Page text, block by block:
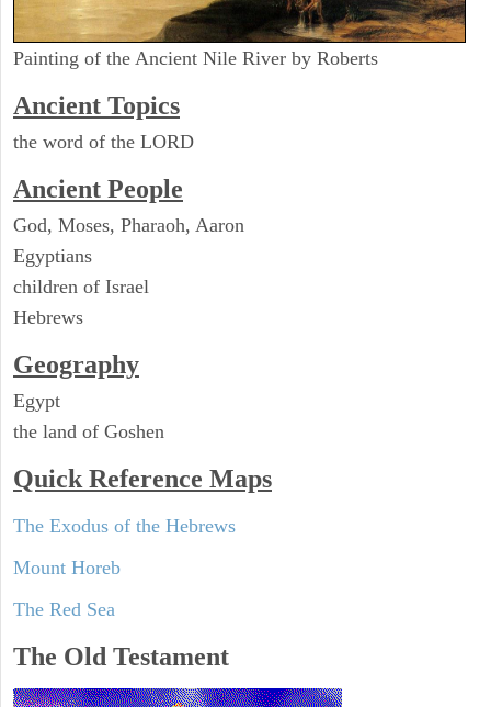
Painting of the Ancient Nile River by Roberts
Ancient Topics
the word of the LORD
Ancient People
God, Moses, Pharaoh, Aaron
Egyptians
children of Israel
Hebrews
Geography
Egypt
the land of Goshen
Quick Reference Maps
The Exodus of the Hebrews
Mount Horeb
The Red Sea
The Old Testament